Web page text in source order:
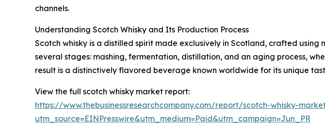
channels.
Understanding Scotch Whisky and Its Production Process
Scotch whisky is a distilled spirit made exclusively in Scotland, crafted
several stages: mashing, fermentation, distillation, and an aging process,
result is a distinctively flavored beverage known worldwide for its unique
View the full scotch whisky market report:
https://www.thebusinessresearchcompany.com/report/scotch-whisky-
utm_source=EINPresswire&utm_medium=Paid&utm_campaign=Jun_PR